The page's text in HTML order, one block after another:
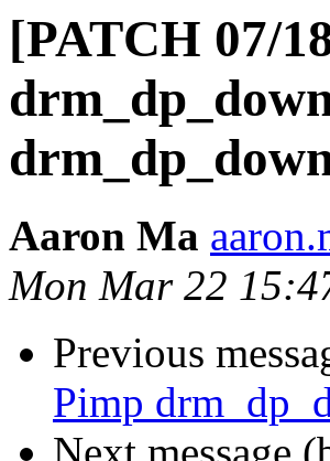
[PATCH 07/
Aaron Ma
Mon Mar 22
Previous
Pimp